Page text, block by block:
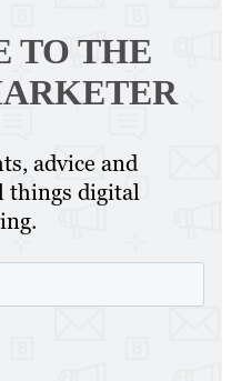
TO THE
advice and
things digital